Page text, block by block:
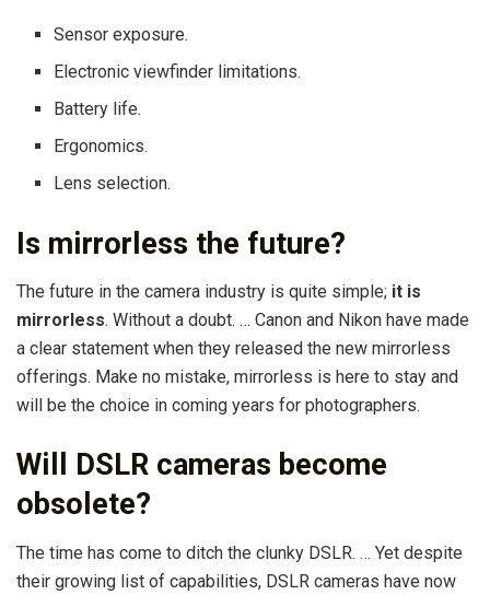
Sensor exposure.
Electronic viewfinder limitations.
Battery life.
Ergonomics.
Lens selection.
Is mirrorless the future?
The future in the camera industry is quite simple; it is
mirrorless. Without a doubt. … Canon and Nikon have made
a clear statement when they released the new mirrorless
offerings. Make no mistake, mirrorless is here to stay and
will be the choice in coming years for photographers.
Will DSLR cameras become
obsolete?
The time has come to ditch the clunky DSLR. … Yet despite
their growing list of capabilities, DSLR cameras have now